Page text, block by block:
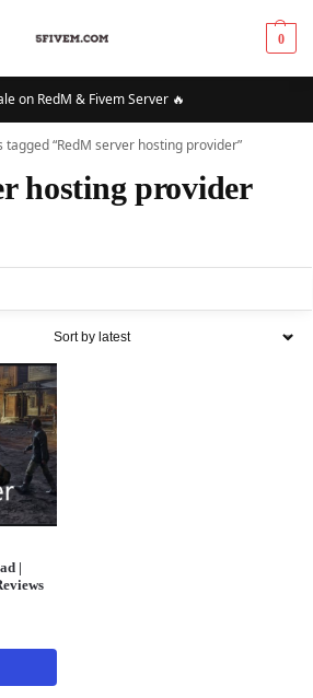
0
on RedM & Fivem Server 🔥
tagged “RedM server hosting provider”
hosting provider
|